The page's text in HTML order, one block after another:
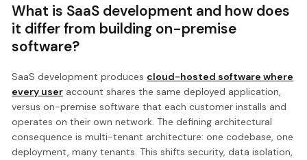
What is SaaS development and how does
it differ from building on-premise
software?
SaaS development produces cloud-hosted software where
every user account shares the same deployed application,
versus on-premise software that each customer installs and
operates on their own network. The defining architectural
consequence is multi-tenant architecture: one codebase, one
deployment, many tenants. This shifts security, data isolation,